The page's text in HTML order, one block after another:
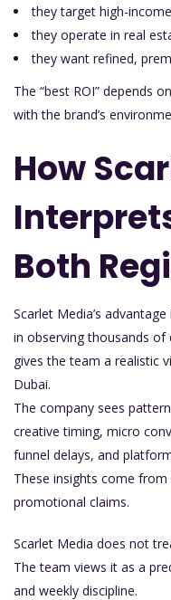
they target high-
they operate in real
they want refined,
The “best ROI” depends
with the brand’s
How
Both
Scarlet Media’s
in observing thousands of
gives the team a realistic
Dubai.
The company sees
creative timing, micro
funnel delays, and
These insights come
promotional claims.
Scarlet Media does not
The team views it as a
and weekly discipline.